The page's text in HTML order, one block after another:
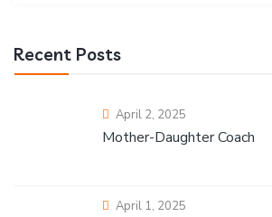
Recent Posts
April 2, 2025
Mother-Daughter Coach
April 1, 2025